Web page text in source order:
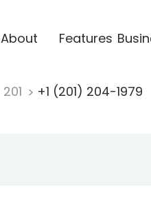
About Features
201 +1 (201) 204-1979